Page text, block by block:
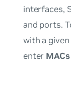
interfaces,
and ports.
with a
enter MACs